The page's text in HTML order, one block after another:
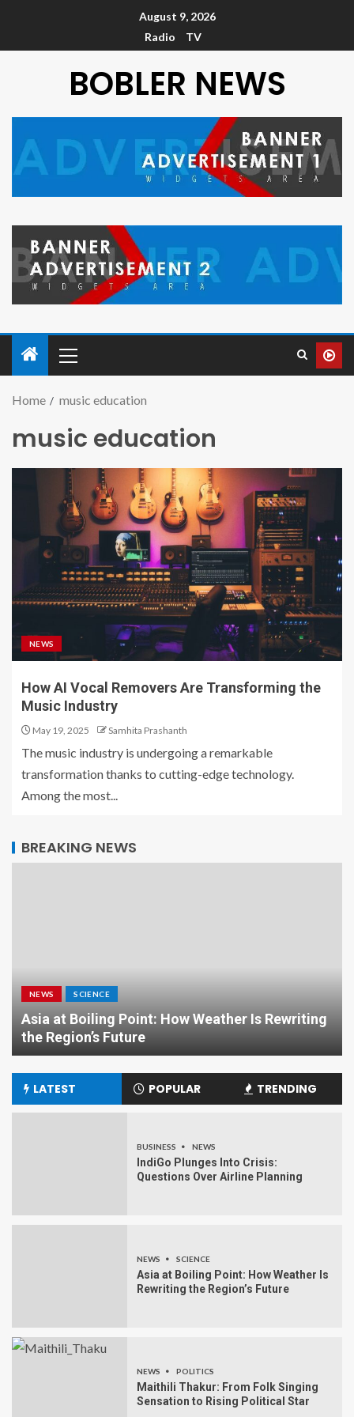
August 9, 2026
Radio
TV
BOBLER NEWS
Home music education
music education
NEWS
How AI Vocal Removers Are Transforming the
Music Industry
May 19, 2025 Samhita Prashanth
The music industry is undergoing a remarkable
transformation thanks to cutting-edge technology.
Among the most...
BREAKING NEWS
NEWS SCIENCE
Asia at Boiling Point: How Weather Is Rewriting
the Region’s Future
LATEST POPULAR TRENDING
BUSINESS NEWS
IndiGo Plunges Into Crisis:
Questions Over Airline Planning
NEWS SCIENCE
Asia at Boiling Point: How Weather Is
Rewriting the Region’s Future
NEWS POLITICS
Maithili Thakur: From Folk Singing
Sensation to Rising Political Star